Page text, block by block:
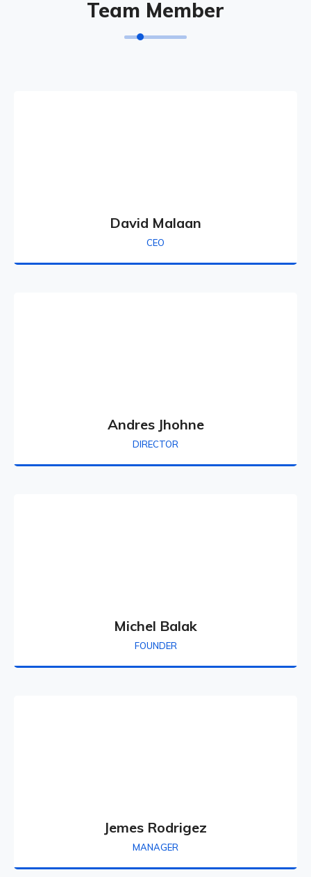
Team Member
David Malaan
CEO
Andres Jhohne
DIRECTOR
Michel Balak
FOUNDER
Jemes Rodrigez
MANAGER